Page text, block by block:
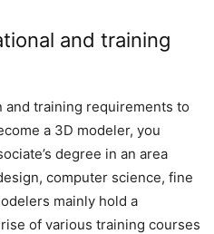
and training
training requirements to
a 3D modeler, you
degree in an area
computer science, fine
mainly hold a
of various training courses